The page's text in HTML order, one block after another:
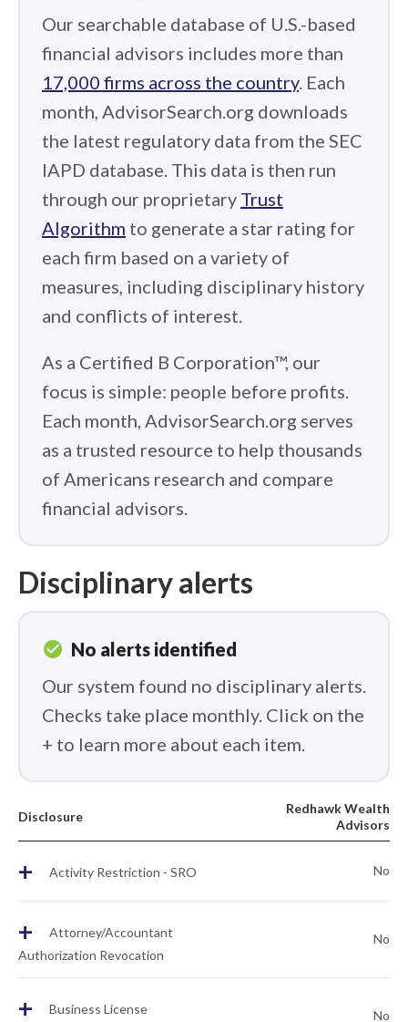
Our searchable database of U.S.-based
financial advisors includes more than
17,000 firms across the country. Each
month, AdvisorSearch.org downloads
the latest regulatory data from the SEC
IAPD database. This data is then run
through our proprietary Trust
Algorithm to generate a star rating for
each firm based on a variety of
measures, including disciplinary history
and conflicts of interest.
As a Certified B Corporation™, our
focus is simple: people before profits.
Each month, AdvisorSearch.org serves
as a trusted resource to help thousands
of Americans research and compare
financial advisors.
Disciplinary alerts
check_circle No alerts identified
Our system found no disciplinary alerts.
Checks take place monthly. Click on the
+ to learn more about each item.
Disclosure
Redhawk Wealth
Advisors
+ Activity Restriction - SRO No
+
Attorney/Accountant
Authorization Revocation
No
+ Business License No